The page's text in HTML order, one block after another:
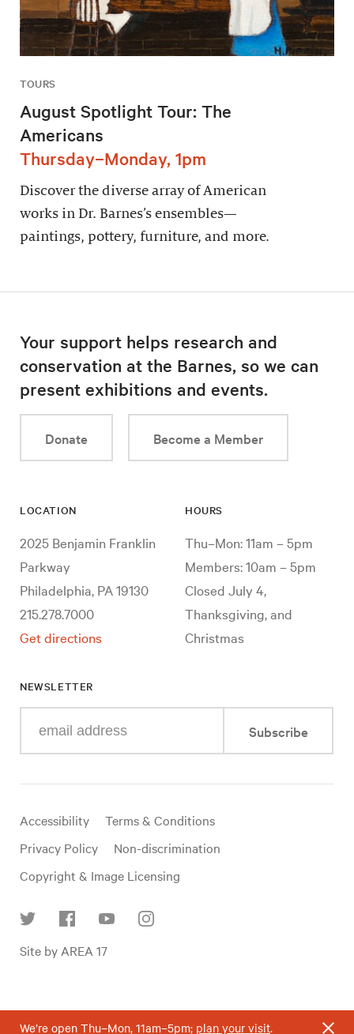
TOURS
August Spotlight Tour: The
Americans
Thursday–Monday, 1pm
Discover the diverse array of American
works in Dr. Barnes’s ensembles—
paintings, pottery, furniture, and more.
Your support helps research and
conservation at the Barnes, so we can
present exhibitions and events.
Donate Become a Member
LOCATION
2025 Benjamin Franklin
Parkway
Philadelphia, PA 19130
215.278.7000
Get directions
HOURS
Thu–Mon: 11am – 5pm
Members: 10am – 5pm
Closed July 4,
Thanksgiving, and
Christmas
NEWSLETTER
your
mail
Subscribe
Useful
links
Accessibility
Terms & Conditions
Privacy Policy
Non-discrimination
Copyright & Image Licensing
media
Site by AREA 17
We’re open Thu–Mon, 11am–5pm; plan your visit.